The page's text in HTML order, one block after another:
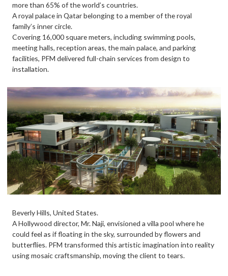
more than 65% of the world’s countries.
A royal palace in Qatar belonging to a member of the royal
family’s inner circle.
Covering 16,000 square meters, including swimming pools,
meeting halls, reception areas, the main palace, and parking
facilities, PFM delivered full-chain services from design to
installation.
Beverly Hills, United States.
A Hollywood director, Mr. Naji, envisioned a villa pool where he
could feel as if floating in the sky, surrounded by flowers and
butterflies. PFM transformed this artistic imagination into reality
using mosaic craftsmanship, moving the client to tears.